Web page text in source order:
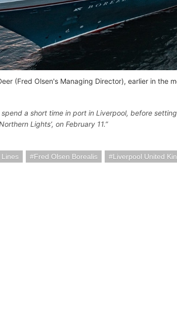
(Fred Olsen's Managing Director), earlier in the
spend a short time in port in Liverpool, before
Lights’, on February 11.”
Lines Fred Olsen Borealis Liverpool United